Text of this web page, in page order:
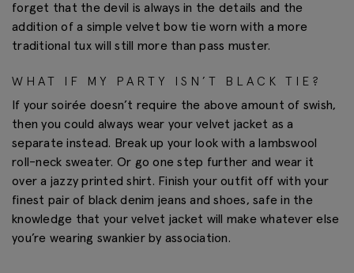
forget that the devil is always in the details and the
addition of a simple velvet bow tie worn with a more
traditional tux will still more than pass muster.
WHAT IF MY PARTY ISN’T BLACK TIE?
If your soirée doesn’t require the above amount of swish,
then you could always wear your velvet jacket as a
separate instead. Break up your look with a lambswool
roll-neck sweater. Or go one step further and wear it
over a jazzy printed shirt. Finish your outfit off with your
finest pair of black denim jeans and shoes, safe in the
knowledge that your velvet jacket will make whatever else
you’re wearing swankier by association.